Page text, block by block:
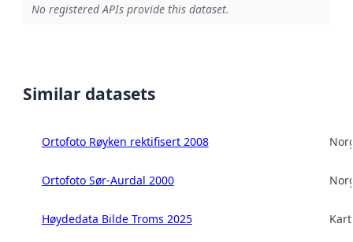
No registered APIs provide this dataset.
Similar datasets
Ortofoto Røyken rektifisert 2008
Ortofoto Sør-Aurdal 2000
Høydedata Bilde Troms 2025